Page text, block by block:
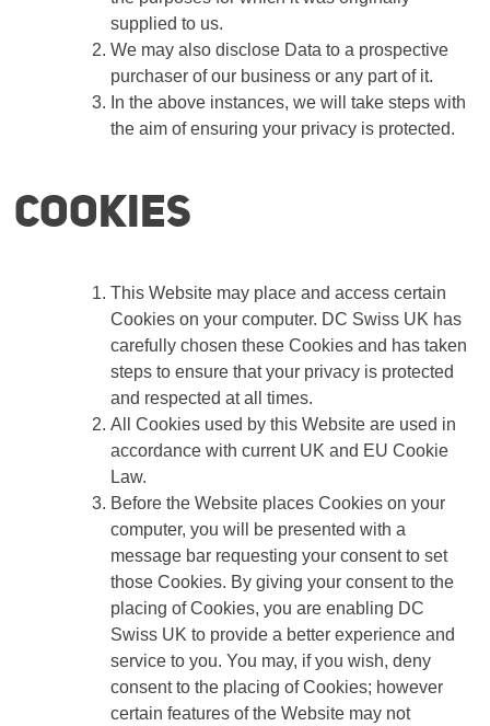
supplied to us.
We may also disclose Data to a prospective
purchaser of our business or any part of it.
In the above instances, we will take steps with
the aim of ensuring your privacy is protected.
Cookies
This Website may place and access certain
Cookies on your computer. DC Swiss UK has
carefully chosen these Cookies and has taken
steps to ensure that your privacy is protected
and respected at all times.
All Cookies used by this Website are used in
accordance with current UK and EU Cookie
Law.
Before the Website places Cookies on your
computer, you will be presented with a
message bar requesting your consent to set
those Cookies. By giving your consent to the
placing of Cookies, you are enabling DC
Swiss UK to provide a better experience and
service to you. You may, if you wish, deny
consent to the placing of Cookies; however
certain features of the Website may not